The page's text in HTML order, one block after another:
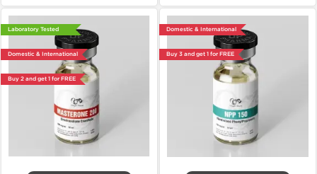
Laboratory Tested
Domestic & International
Buy 2 and get 1 for FREE
Domestic & International
Buy 3 and get 1 for FREE